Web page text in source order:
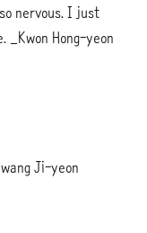
nervous. I just
_Kwon Hong-yeon
Ji-yeon